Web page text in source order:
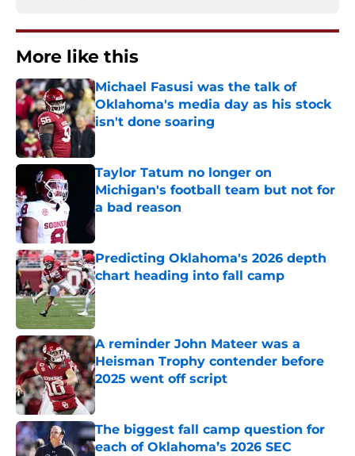
More like this
Michael Fasusi was the talk of
Oklahoma's media day as his stock
isn't done soaring
Published by on Invalid Date
Taylor Tatum no longer on
Michigan's football team but not for
a bad reason
Published by on Invalid Date
Predicting Oklahoma's 2026 depth
chart heading into fall camp
Published by on Invalid Date
A reminder John Mateer was a
Heisman Trophy contender before
2025 went off script
Published by on Invalid Date
The biggest fall camp question for
each of Oklahoma’s 2026 SEC